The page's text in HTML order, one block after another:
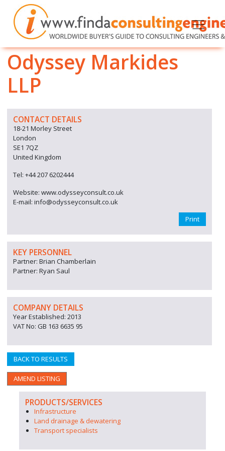
Odyssey Markides
LLP
CONTACT DETAILS
18-21 Morley Street
London
SE1 7QZ
United Kingdom
Tel: +44 207 6202444
Website: www.odysseyconsult.co.uk
E-mail: info@odysseyconsult.co.uk
Print
KEY PERSONNEL
Partner: Brian Chamberlain
Partner: Ryan Saul
COMPANY DETAILS
Year Established: 2013
VAT No: GB 163 6635 95
BACK TO RESULTS
AMEND LISTING
PRODUCTS/SERVICES
Infrastructure
Land drainage & dewatering
Transport specialists